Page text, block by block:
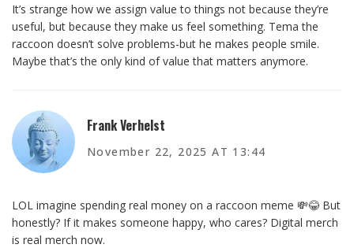
It’s strange how we assign value to things not because they’re
useful, but because they make us feel something. Tema the
raccoon doesn’t solve problems-but he makes people smile.
Maybe that’s the only kind of value that matters anymore.
Frank Verhelst
November 22, 2025 AT 13:44
LOL imagine spending real money on a raccoon meme 💸😂 But
honestly? If it makes someone happy, who cares? Digital merch
is real merch now.